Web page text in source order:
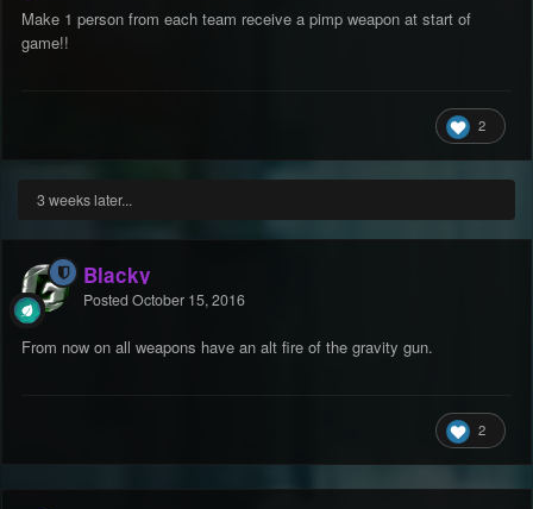
Make 1 person from each team receive a pimp weapon at start of
game!!
2
3 weeks later...
Blacky
Posted October 15, 2016
From now on all weapons have an alt fire of the gravity gun.
2